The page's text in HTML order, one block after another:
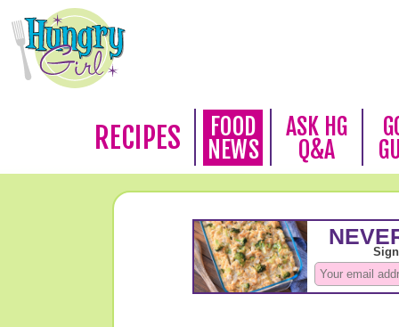
RECIPES
FOOD
NEWS
ASK HG
Q&A